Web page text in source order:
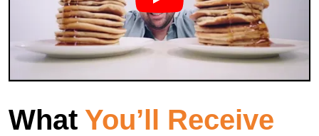
What You’ll Receive